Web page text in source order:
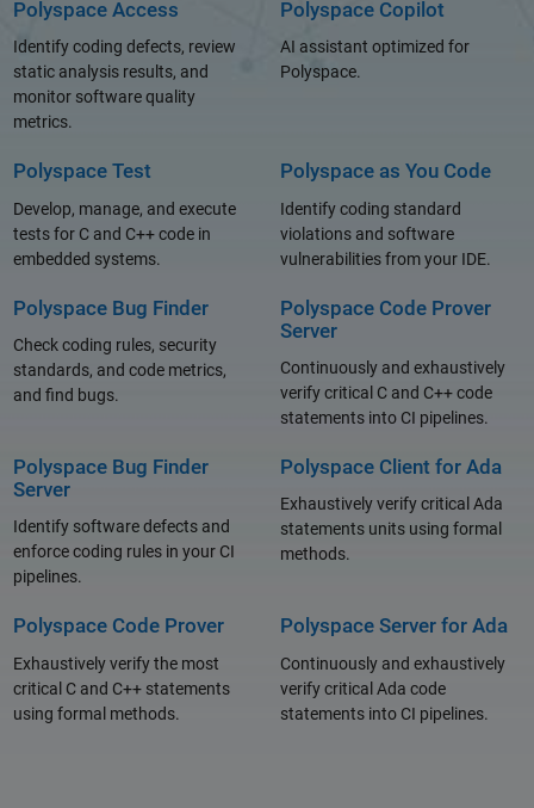
Polyspace Access
Identify coding defects, review
static analysis results, and
monitor software quality
metrics.
Polyspace Copilot
AI assistant optimized for
Polyspace.
Polyspace Test
Develop, manage, and execute
tests for C and C++ code in
embedded systems.
Polyspace as You Code
Identify coding standard
violations and software
vulnerabilities from your IDE.
Polyspace Bug Finder
Check coding rules, security
standards, and code metrics,
and find bugs.
Polyspace Code Prover
Server
Continuously and exhaustively
verify critical C and C++ code
statements into CI pipelines.
Polyspace Bug Finder
Server
Identify software defects and
enforce coding rules in your CI
pipelines.
Polyspace Client for Ada
Exhaustively verify critical Ada
statements units using formal
methods.
Polyspace Code Prover
Exhaustively verify the most
critical C and C++ statements
using formal methods.
Polyspace Server for Ada
Continuously and exhaustively
verify critical Ada code
statements into CI pipelines.